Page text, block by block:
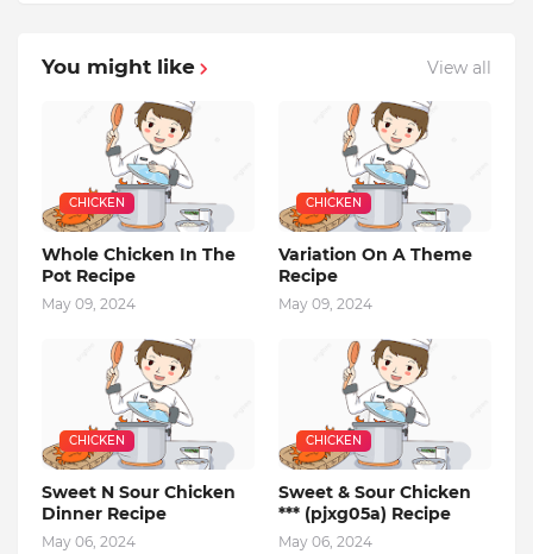
You might like View all
CHICKEN
Whole Chicken In The
Pot Recipe
May 09, 2024
CHICKEN
Variation On A Theme
Recipe
May 09, 2024
CHICKEN
Sweet N Sour Chicken
Dinner Recipe
May 06, 2024
CHICKEN
Sweet & Sour Chicken
*** (pjxg05a) Recipe
May 06, 2024